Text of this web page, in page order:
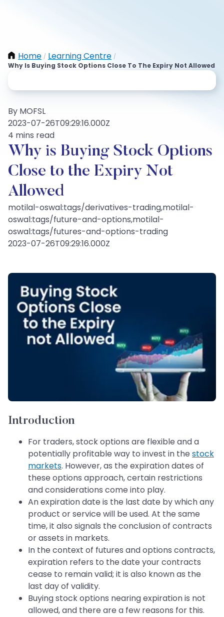
Home / Learning Centre /
Why Is Buying Stock Options Close To The Expiry Not Allowed
By MOFSL
2023-07-26T09:29:16.000Z
4 mins read
Why is Buying Stock Options
Close to the Expiry Not
Allowed
motilal-oswal:tags/derivatives-trading,motilal-
oswal:tags/future-and-options,motilal-
oswal:tags/futures-and-options-trading
2023-07-26T09:29:16.000Z
Introduction
For traders, stock options are flexible and a
potentially profitable way to invest in the stock
markets. However, as the expiration dates of
these options approach, certain restrictions
and considerations come into play.
An expiration date is the last date by which any
product or service will be used. At the same
time, it also signals the conclusion of contracts
or assets in markets.
In the context of futures and options contracts,
expiration refers to the date your contracts
cease to remain valid; it is also known as the
last day of validity.
Buying stock options nearing expiration is not
allowed, and there are a few reasons for this.